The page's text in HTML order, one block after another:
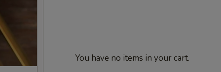
You have no items in your cart.